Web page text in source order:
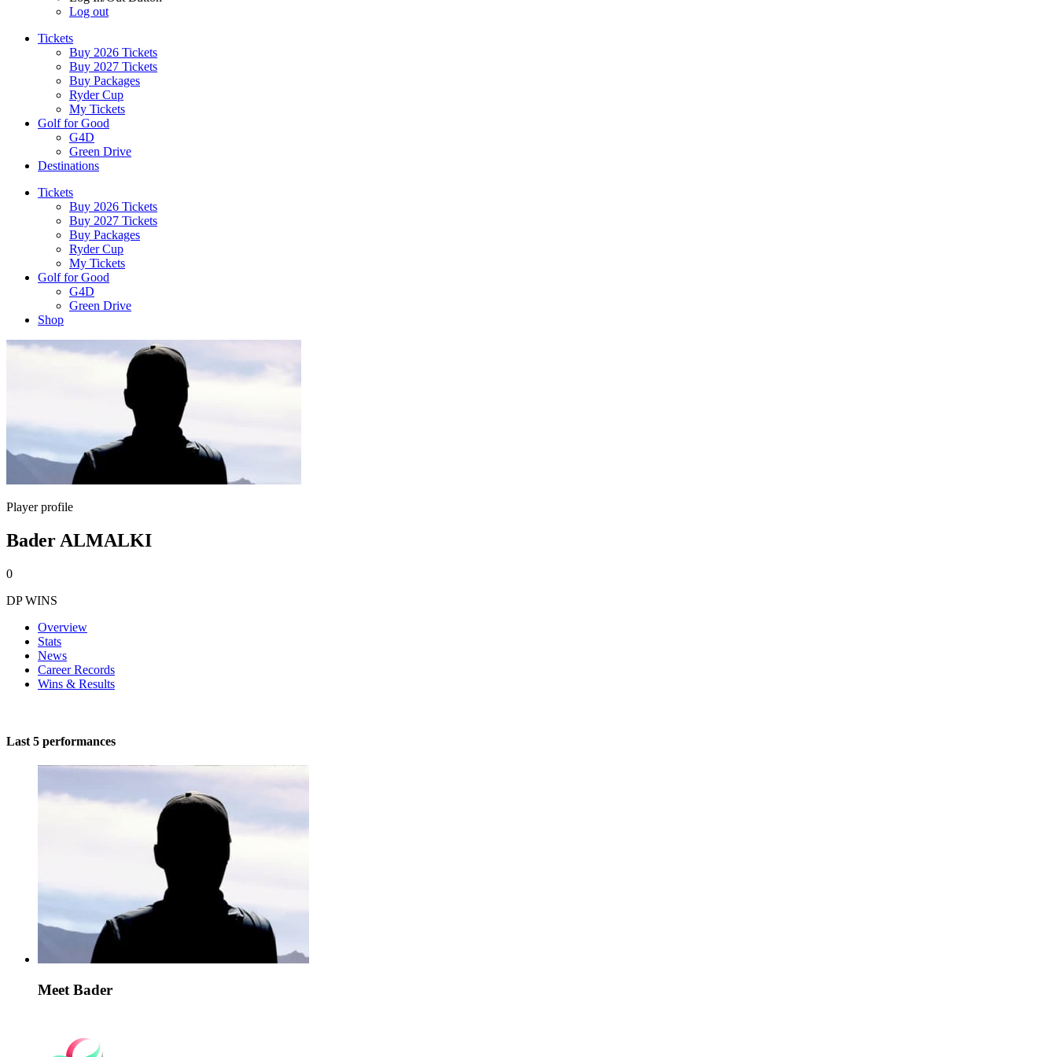
Log out
Tickets
Buy 2026 Tickets
Buy 2027 Tickets
Buy Packages
Ryder Cup
My Tickets
Golf for Good
G4D
Green Drive
Destinations
Tickets
Buy 2026 Tickets
Buy 2027 Tickets
Buy Packages
Ryder Cup
My Tickets
Golf for Good
G4D
Green Drive
Shop
Player profile
Bader ALMALKI
0
DP WINS
Overview
Stats
News
Career Records
Wins & Results
Last 5 performances
Meet Bader